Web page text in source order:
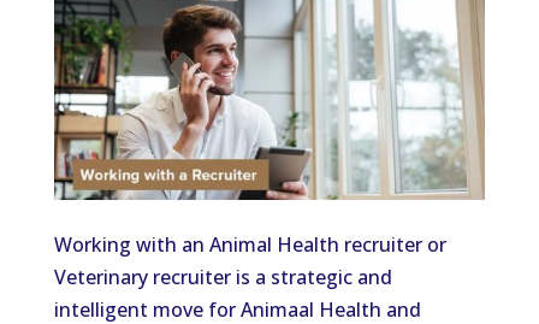
Working with an Animal Health recruiter or
Veterinary recruiter is a strategic and
intelligent move for Animaal Health and